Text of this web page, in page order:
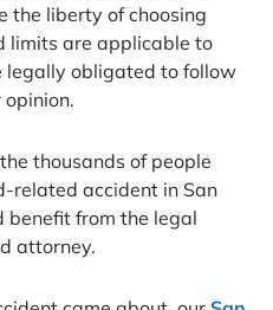
the liberty of choosing
limits are applicable to
legally obligated to follow
thousands of people
related accident in San
benefit from the legal
attorney.